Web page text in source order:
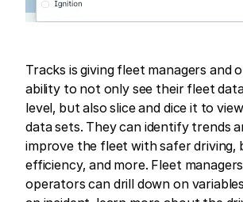
Tracks is giving fleet managers and
ability to not only see their fleet
level, but also slice and dice it to
data sets. They can identify trends
improve the fleet with safer driving,
efficiency, and more. Fleet
operators can drill down on